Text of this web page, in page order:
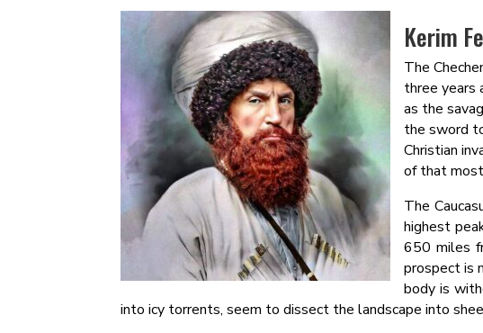
Kerim
The
three years
as the
the sword
Christian
of that
The
highest
650 miles
prospect is
body is
into icy torrents, seem to dissect the landscape into